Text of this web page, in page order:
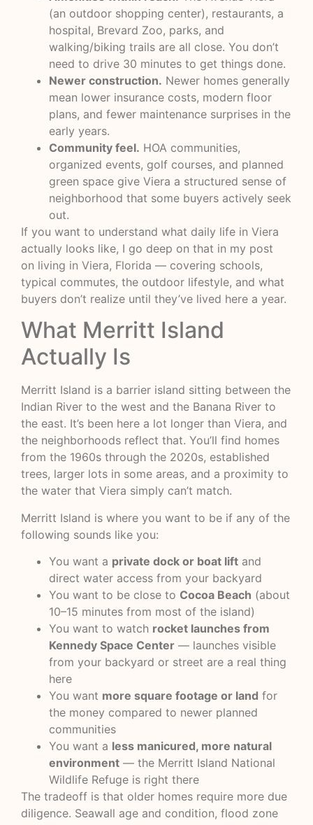
(an outdoor shopping center), restaurants, a
hospital, Brevard Zoo, parks, and
walking/biking trails are all close. You don’t
need to drive 30 minutes to get things done.
Newer construction. Newer homes generally
mean lower insurance costs, modern floor
plans, and fewer maintenance surprises in the
early years.
Community feel. HOA communities,
organized events, golf courses, and planned
green space give Viera a structured sense of
neighborhood that some buyers actively seek
out.
If you want to understand what daily life in Viera
actually looks like, I go deep on that in my post
on living in Viera, Florida — covering schools,
typical commutes, the outdoor lifestyle, and what
buyers don’t realize until they’ve lived here a year.
What Merritt Island
Actually Is
Merritt Island is a barrier island sitting between the
Indian River to the west and the Banana River to
the east. It’s been here a lot longer than Viera, and
the neighborhoods reflect that. You’ll find homes
from the 1960s through the 2020s, established
trees, larger lots in some areas, and a proximity to
the water that Viera simply can’t match.
Merritt Island is where you want to be if any of the
following sounds like you:
You want a private dock or boat lift and
direct water access from your backyard
You want to be close to Cocoa Beach (about
10–15 minutes from most of the island)
You want to watch rocket launches from
Kennedy Space Center — launches visible
from your backyard or street are a real thing
here
You want more square footage or land for
the money compared to newer planned
communities
You want a less manicured, more natural
environment — the Merritt Island National
Wildlife Refuge is right there
The tradeoff is that older homes require more due
diligence. Seawall age and condition, flood zone